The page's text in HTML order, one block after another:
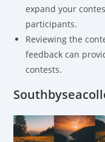
expand your
participants.
Reviewing the
feedback can
contests.